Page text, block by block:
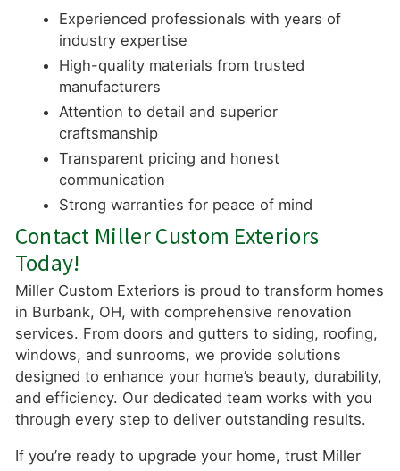
Experienced professionals with years of
industry expertise
High-quality materials from trusted
manufacturers
Attention to detail and superior
craftsmanship
Transparent pricing and honest
communication
Strong warranties for peace of mind
Contact Miller Custom Exteriors
Today!
Miller Custom Exteriors is proud to transform homes
in Burbank, OH, with comprehensive renovation
services. From doors and gutters to siding, roofing,
windows, and sunrooms, we provide solutions
designed to enhance your home’s beauty, durability,
and efficiency. Our dedicated team works with you
through every step to deliver outstanding results.
If you’re ready to upgrade your home, trust Miller